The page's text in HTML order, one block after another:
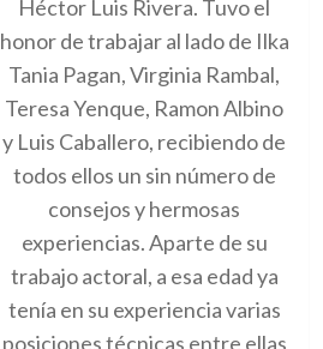
Héctor Luis Rivera. Tuvo el
honor de trabajar al lado de Ilka
Tania Pagan, Virginia Rambal,
Teresa Yenque, Ramon Albino
y Luis Caballero, recibiendo de
todos ellos un sin número de
consejos y hermosas
experiencias. Aparte de su
trabajo actoral, a esa edad ya
tenía en su experiencia varias
posiciones técnicas entre ellas